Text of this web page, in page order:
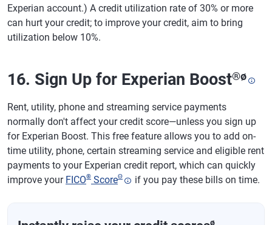
Experian account.) A credit utilization rate of 30% or more
can hurt your credit; to improve your credit, aim to bring
utilization below 10%.
16. Sign Up for Experian Boost®ø
Rent, utility, phone and streaming service payments
normally don't affect your credit score—unless you sign up
for Experian Boost. This free feature allows you to add on-
time utility, phone, certain streaming service and eligible rent
payments to your Experian credit report, which can quickly
improve your FICO® ScoreΘ if you pay these bills on time.
ø